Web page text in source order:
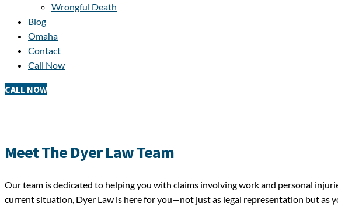
Wrongful Death
Blog
Omaha
Contact
Call Now
CALL NOW
Meet The Dyer Law Team
Our team is dedicated to helping you with claims involving work and personal
current situation, Dyer Law is here for you—not just as legal representation but as